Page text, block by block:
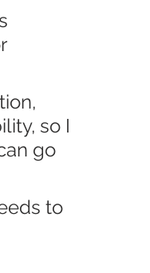
so I
go
to